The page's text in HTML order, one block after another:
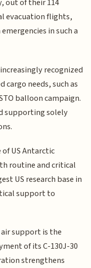
out of their 114
evacuation flights,
in such a
recognized
cargo needs, such as
balloon campaign.
supporting solely
US Antarctic
routine and critical
US research base in
support to
support is the
of its C-130J-30
strengthens